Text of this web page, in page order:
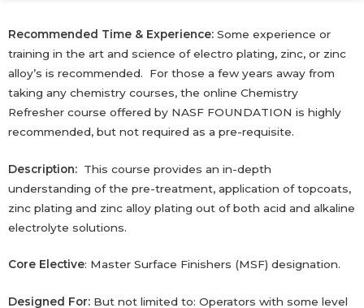
Recommended Time & Experience: Some experience or
training in the art and science of electro plating, zinc, or zinc
alloy’s is recommended. For those a few years away from
taking any chemistry courses, the online Chemistry
Refresher course offered by NASF FOUNDATION is highly
recommended, but not required as a pre-requisite.
Description: This course provides an in-depth
understanding of the pre-treatment, application of topcoats,
zinc plating and zinc alloy plating out of both acid and alkaline
electrolyte solutions.
Core Elective: Master Surface Finishers (MSF) designation.
Designed For: But not limited to: Operators with some level